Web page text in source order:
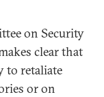
on Security
clear that
to retaliate
or on